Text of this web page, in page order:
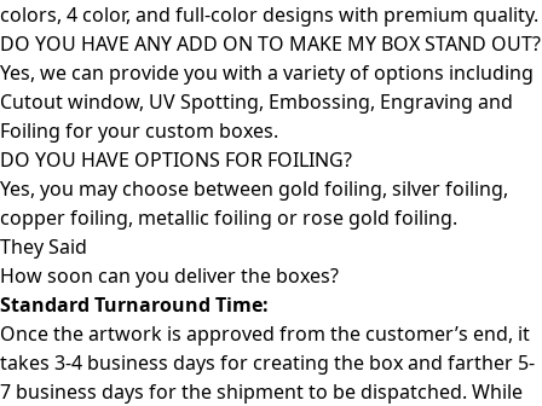
colors, 4 color, and full-color designs with premium quality.
DO YOU HAVE ANY ADD ON TO MAKE MY BOX STAND OUT?
Yes, we can provide you with a variety of options including
Cutout window, UV Spotting, Embossing, Engraving and
Foiling for your custom boxes.
DO YOU HAVE OPTIONS FOR FOILING?
Yes, you may choose between gold foiling, silver foiling,
copper foiling, metallic foiling or rose gold foiling.
They Said
How soon can you deliver the boxes?
Standard Turnaround Time:
Once the artwork is approved from the customer’s end, it
takes 3-4 business days for creating the box and farther 5-
7 business days for the shipment to be dispatched. While